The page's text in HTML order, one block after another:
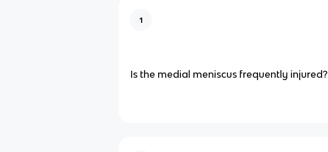
1
Is the medial meniscus frequently injured?